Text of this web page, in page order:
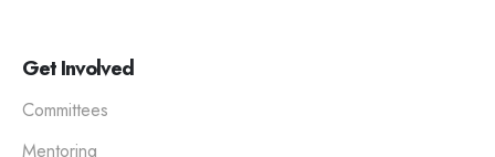
Get Involved
Committees
Mentoring